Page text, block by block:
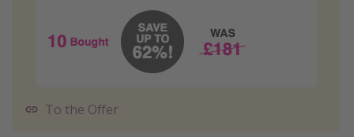
To the Offer